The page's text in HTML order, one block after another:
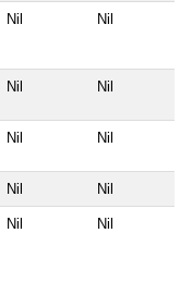
Nil Nil
Nil Nil
Nil Nil
Nil Nil
Nil Nil